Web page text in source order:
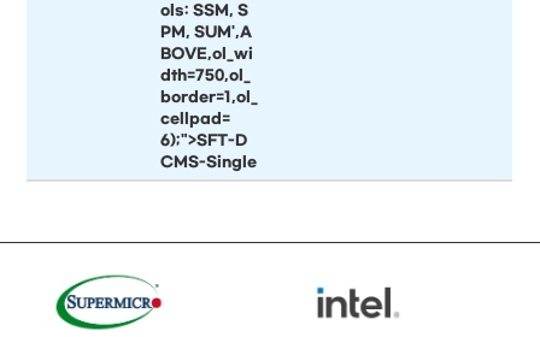
ols: SSM, S
PM, SUM',A
BOVE,ol_wi
dth=750,ol_
border=1,ol_
cellpad=
6);">SFT-D
CMS-Single